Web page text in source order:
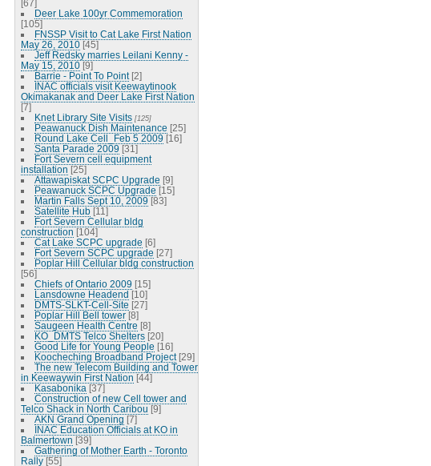
[67]
Deer Lake 100yr Commemoration
[105]
FNSSP Visit to Cat Lake First Nation
May 26, 2010 [45]
Jeff Redsky marries Leilani Kenny -
May 15, 2010 [9]
Barrie - Point To Point [2]
INAC officials visit Keewaytinook
Okimakanak and Deer Lake First Nation
[7]
Knet Library Site Visits [125]
Peawanuck Dish Maintenance [25]
Round Lake Cell_Feb 5 2009 [16]
Santa Parade 2009 [31]
Fort Severn cell equipment
installation [25]
Attawapiskat SCPC Upgrade [9]
Peawanuck SCPC Upgrade [15]
Martin Falls Sept 10, 2009 [83]
Satellite Hub [11]
Fort Severn Cellular bldg
construction [104]
Cat Lake SCPC upgrade [6]
Fort Severn SCPC upgrade [27]
Poplar Hill Cellular bldg construction
[56]
Chiefs of Ontario 2009 [15]
Lansdowne Headend [10]
DMTS-SLKT-Cell-Site [27]
Poplar Hill Bell tower [8]
Saugeen Health Centre [8]
KO_DMTS Telco Shelters [20]
Good Life for Young People [16]
Koocheching Broadband Project [29]
The new Telecom Building and Tower
in Keewaywin First Nation [44]
Kasabonika [37]
Construction of new Cell tower and
Telco Shack in North Caribou [9]
AKN Grand Opening [7]
INAC Education Officials at KO in
Balmertown [39]
Gathering of Mother Earth - Toronto
Rally [55]